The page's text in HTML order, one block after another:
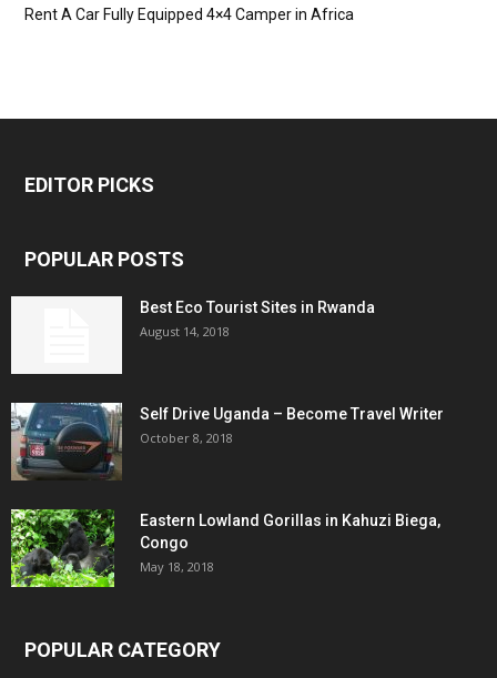
Rent A Car Fully Equipped 4×4 Camper in Africa
EDITOR PICKS
POPULAR POSTS
Best Eco Tourist Sites in Rwanda
August 14, 2018
Self Drive Uganda – Become Travel Writer
October 8, 2018
Eastern Lowland Gorillas in Kahuzi Biega,
Congo
May 18, 2018
POPULAR CATEGORY